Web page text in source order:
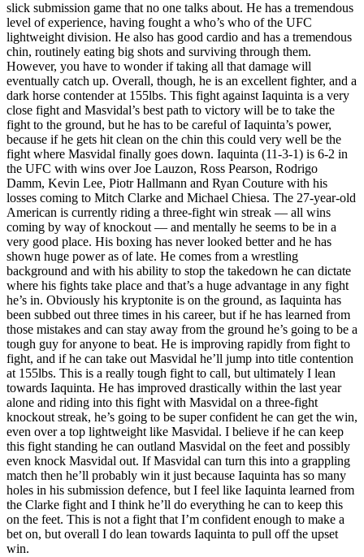
slick submission game that no one talks about. He has a tremendous
level of experience, having fought a who’s who of the UFC
lightweight division. He also has good cardio and has a tremendous
chin, routinely eating big shots and surviving through them.
However, you have to wonder if taking all that damage will
eventually catch up. Overall, though, he is an excellent fighter, and a
dark horse contender at 155lbs. This fight against Iaquinta is a very
close fight and Masvidal’s best path to victory will be to take the
fight to the ground, but he has to be careful of Iaquinta’s power,
because if he gets hit clean on the chin this could very well be the
fight where Masvidal finally goes down. Iaquinta (11-3-1) is 6-2 in
the UFC with wins over Joe Lauzon, Ross Pearson, Rodrigo
Damm, Kevin Lee, Piotr Hallmann and Ryan Couture with his
losses coming to Mitch Clarke and Michael Chiesa. The 27-year-old
American is currently riding a three-fight win streak — all wins
coming by way of knockout — and mentally he seems to be in a
very good place. His boxing has never looked better and he has
shown huge power as of late. He comes from a wrestling
background and with his ability to stop the takedown he can dictate
where his fights take place and that’s a huge advantage in any fight
he’s in. Obviously his kryptonite is on the ground, as Iaquinta has
been subbed out three times in his career, but if he has learned from
those mistakes and can stay away from the ground he’s going to be a
tough guy for anyone to beat. He is improving rapidly from fight to
fight, and if he can take out Masvidal he’ll jump into title contention
at 155lbs. This is a really tough fight to call, but ultimately I lean
towards Iaquinta. He has improved drastically within the last year
alone and riding into this fight with Masvidal on a three-fight
knockout streak, he’s going to be super confident he can get the win,
even over a top lightweight like Masvidal. I believe if he can keep
this fight standing he can outland Masvidal on the feet and possibly
even knock Masvidal out. If Masvidal can turn this into a grappling
match then he’ll probably win it just because Iaquinta has so many
holes in his submission defence, but I feel like Iaquinta learned from
the Clarke fight and I think he’ll do everything he can to keep this
on the feet. This is not a fight that I’m confident enough to make a
bet on, but overall I do lean towards Iaquinta to pull off the upset
win.